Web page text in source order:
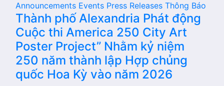
Announcements Events Press Releases Thông Báo
Thành phố Alexandria Phát động
Cuộc thi America 250 City Art
Poster Project” Nhằm kỷ niệm
250 năm thành lập Hợp chủng
quốc Hoa Kỳ vào năm 2026